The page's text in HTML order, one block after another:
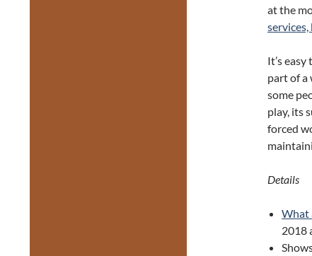
at the
It’s
part of a
some
play, its
forced
Details
What
2018